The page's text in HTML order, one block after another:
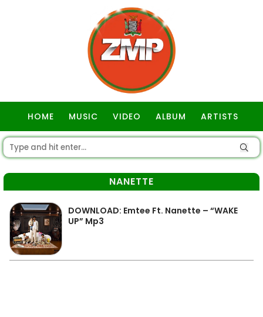
HOME MUSIC VIDEO ALBUM ARTISTS
NANETTE
DOWNLOAD: Emtee Ft. Nanette – “WAKE
UP” Mp3